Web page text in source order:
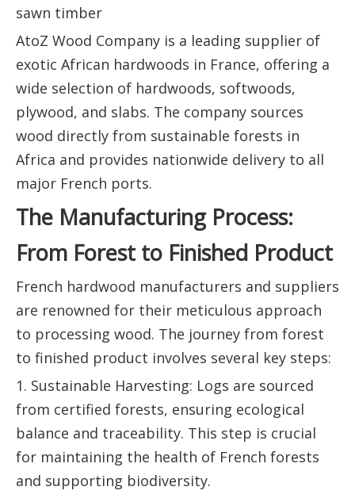
sawn timber
AtoZ Wood Company is a leading supplier of
exotic African hardwoods in France, offering a
wide selection of hardwoods, softwoods,
plywood, and slabs. The company sources
wood directly from sustainable forests in
Africa and provides nationwide delivery to all
major French ports.
The Manufacturing Process:
From Forest to Finished Product
French hardwood manufacturers and suppliers
are renowned for their meticulous approach
to processing wood. The journey from forest
to finished product involves several key steps:
1. Sustainable Harvesting: Logs are sourced
from certified forests, ensuring ecological
balance and traceability. This step is crucial
for maintaining the health of French forests
and supporting biodiversity.